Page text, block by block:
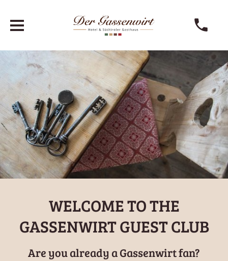
WELCOME TO THE
GASSENWIRT GUEST CLUB
Are you already a Gassenwirt fan?